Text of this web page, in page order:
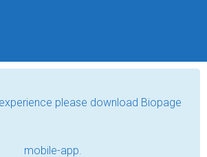
please download Biopage
mobile-app.